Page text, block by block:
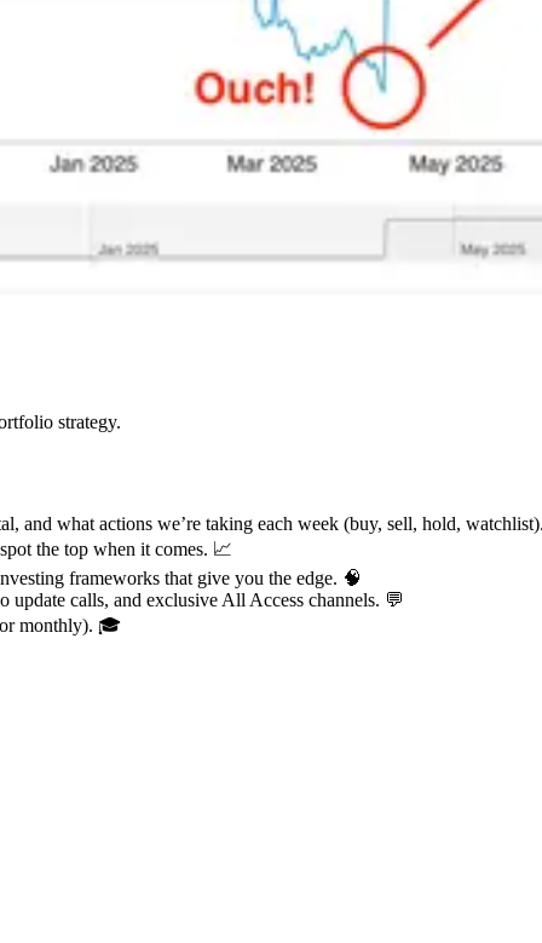
strategy.
and what actions we’re taking each week (buy, sell, hold,
the top when it comes. 📈
frameworks that give you the edge. 🧠
calls, and exclusive All Access channels. 💬
monthly). 🎓